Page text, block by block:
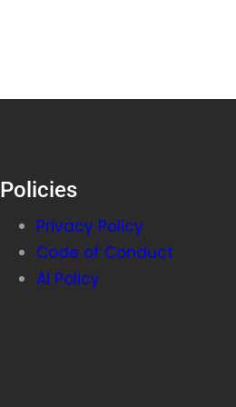
Policies
Privacy Policy
Code of Conduct
AI Policy